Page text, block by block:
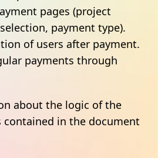
pages (project
payment type).
of users after payment.
payments through
about the logic of the
contained in the document